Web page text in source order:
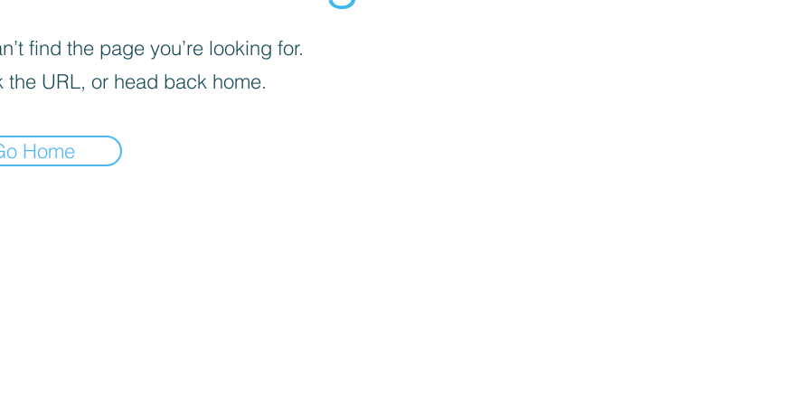
find the page you’re looking for.
the URL, or head back home.
Home